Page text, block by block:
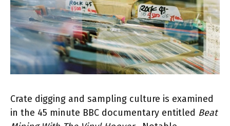
Crate digging and sampling culture is examined
in the 45 minute BBC documentary entitled Beat